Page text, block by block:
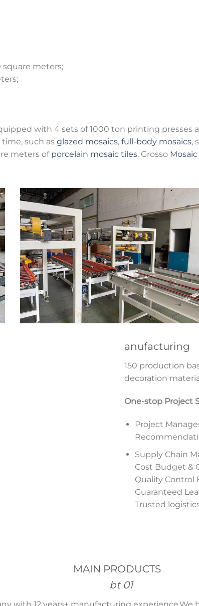
square meters;
with 4 sets of 1000 ton printing presses
such as glazed mosaics, full-body mosaics,
meters of porcelain mosaic tiles. Grosso Mosaic
anufacturing
150 production
decoration
One-stop Project
Project
Supply Chain
Cost Budget &
Quality Control
Guaranteed
Trusted
MAIN PRODUCTS